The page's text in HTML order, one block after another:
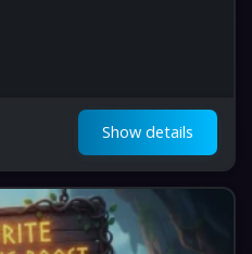
Show details